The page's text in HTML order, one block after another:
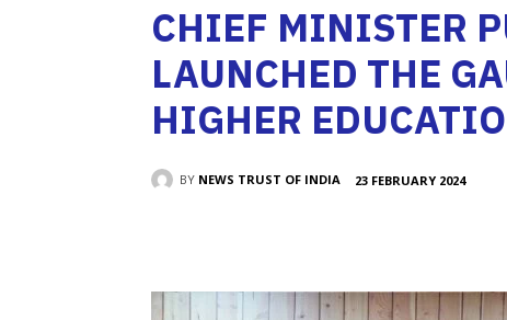
CHIEF MINISTER
LAUNCHED THE
HIGHER
BY NEWS TRUST OF INDIA 23 FEBRUARY 2024